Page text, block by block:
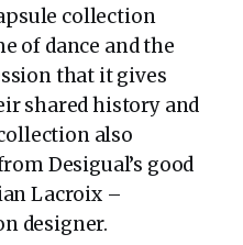
collection
of dance and the
that it gives
shared history and
also
Desigual’s good
Lacroix –
designer.